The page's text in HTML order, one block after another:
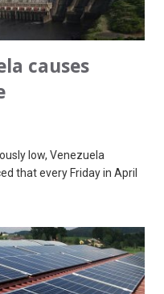
causes
low, Venezuela
that every Friday in April